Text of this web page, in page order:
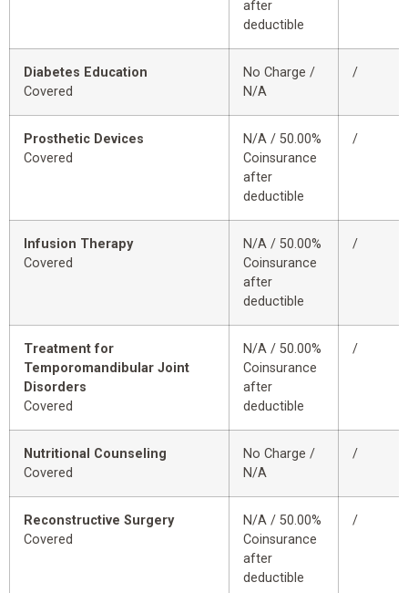
after
deductible
Diabetes Education
Covered
No Charge /
N/A
/
Prosthetic Devices
Covered
N/A / 50.00%
Coinsurance
after
deductible
/
Infusion Therapy
Covered
N/A / 50.00%
Coinsurance
after
deductible
/
Treatment for
Temporomandibular Joint
Disorders
Covered
N/A / 50.00%
Coinsurance
after
deductible
/
Nutritional Counseling
Covered
No Charge /
N/A
/
Reconstructive Surgery
Covered
N/A / 50.00%
Coinsurance
after
deductible
/